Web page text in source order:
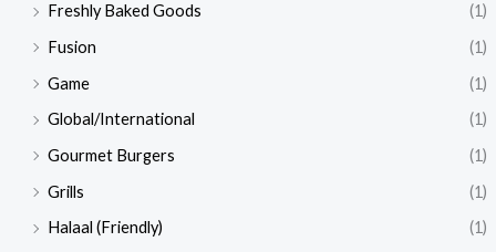
Freshly Baked Goods
(1)
Fusion
(1)
Game
(1)
Global/International
(1)
Gourmet Burgers
(1)
Grills
(1)
Halaal (Friendly)
(1)